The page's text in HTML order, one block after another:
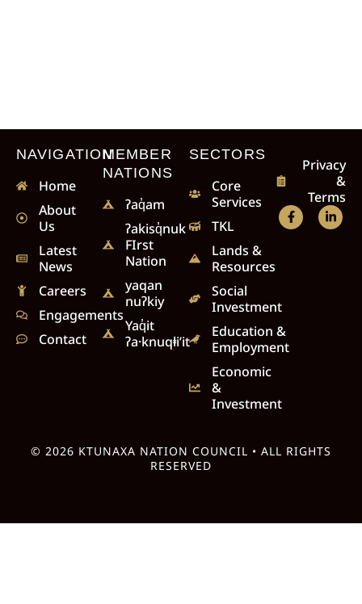
NAVIGATION
Home
About
Us
Latest
News
Careers
Engagements
Contact
MEMBER
NATIONS
ʔaq̓am
ʔakisq̓nuk
FIrst
Nation
yaqan
nuʔkiy
Yaq̓it
ʔa·knuqⱡi’it
SECTORS
Core
Services
TKL
Lands &
Resources
Social
Investment
Education &
Employment
Economic
&
Investment
Privacy
&
Terms
© 2026 KTUNAXA NATION COUNCIL • ALL RIGHTS
RESERVED